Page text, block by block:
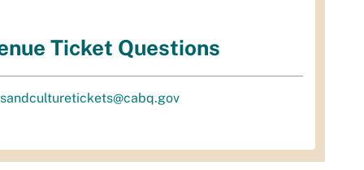
Ticket Questions